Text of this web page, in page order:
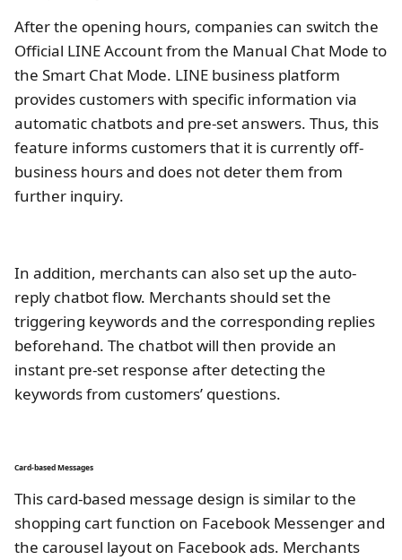
After the opening hours, companies can switch the
Official LINE Account from the Manual Chat Mode to
the Smart Chat Mode. LINE business platform
provides customers with specific information via
automatic chatbots and pre-set answers. Thus, this
feature informs customers that it is currently off-
business hours and does not deter them from
further inquiry.
In addition, merchants can also set up the auto-
reply chatbot flow. Merchants should set the
triggering keywords and the corresponding replies
beforehand. The chatbot will then provide an
instant pre-set response after detecting the
keywords from customers’ questions.
Card-based Messages
This card-based message design is similar to the
shopping cart function on Facebook Messenger and
the carousel layout on Facebook ads. Merchants